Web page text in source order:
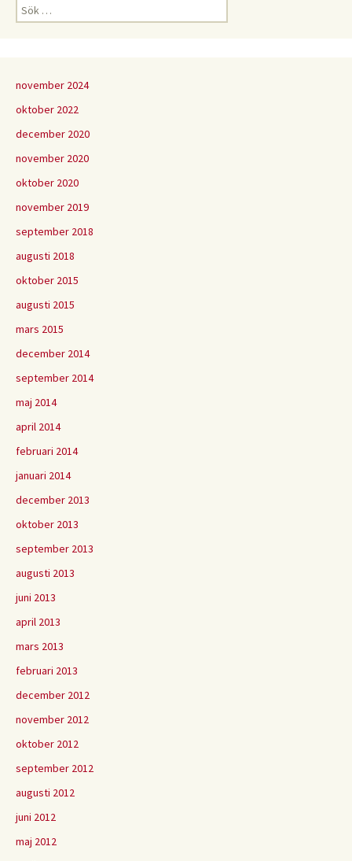
Sök
efter:
november 2024
oktober 2022
december 2020
november 2020
oktober 2020
november 2019
september 2018
augusti 2018
oktober 2015
augusti 2015
mars 2015
december 2014
september 2014
maj 2014
april 2014
februari 2014
januari 2014
december 2013
oktober 2013
september 2013
augusti 2013
juni 2013
april 2013
mars 2013
februari 2013
december 2012
november 2012
oktober 2012
september 2012
augusti 2012
juni 2012
maj 2012